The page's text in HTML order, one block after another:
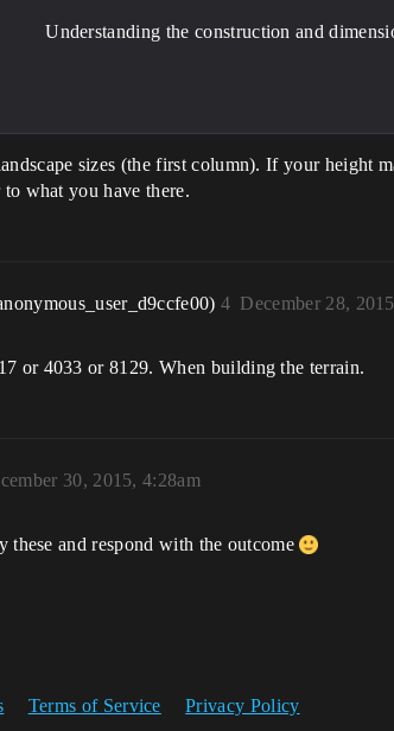
Understanding the construction and
sizes (the first column). If your height
what you have there.
December 28,
4
or 4033 or 8129. When building the terrain.
30, 2015, 4:28am
and respond with the outcome
Terms of Service Privacy Policy